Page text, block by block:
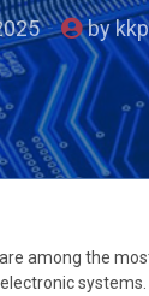
by
are among the